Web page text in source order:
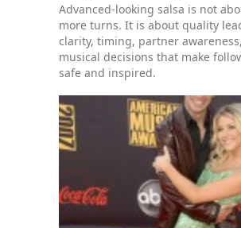
Advanced-looking salsa is not
more turns. It is about quality
clarity, timing, partner
musical decisions that make
safe and inspired.